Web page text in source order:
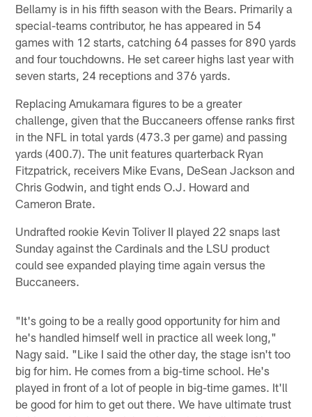
Bellamy is in his fifth season with the Bears. Primarily a
special-teams contributor, he has appeared in 54
games with 12 starts, catching 64 passes for 890 yards
and four touchdowns. He set career highs last year with
seven starts, 24 receptions and 376 yards.
Replacing Amukamara figures to be a greater
challenge, given that the Buccaneers offense ranks first
in the NFL in total yards (473.3 per game) and passing
yards (400.7). The unit features quarterback Ryan
Fitzpatrick, receivers Mike Evans, DeSean Jackson and
Chris Godwin, and tight ends O.J. Howard and
Cameron Brate.
Undrafted rookie Kevin Toliver II played 22 snaps last
Sunday against the Cardinals and the LSU product
could see expanded playing time again versus the
Buccaneers.
"It's going to be a really good opportunity for him and
he's handled himself well in practice all week long,"
Nagy said. "Like I said the other day, the stage isn't too
big for him. He comes from a big-time school. He's
played in front of a lot of people in big-time games. It'll
be good for him to get out there. We have ultimate trust